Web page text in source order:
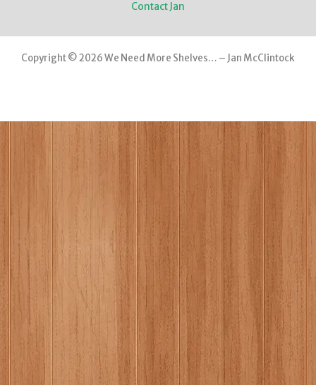
Contact Jan
Copyright © 2026 We Need More Shelves… – Jan McClintock